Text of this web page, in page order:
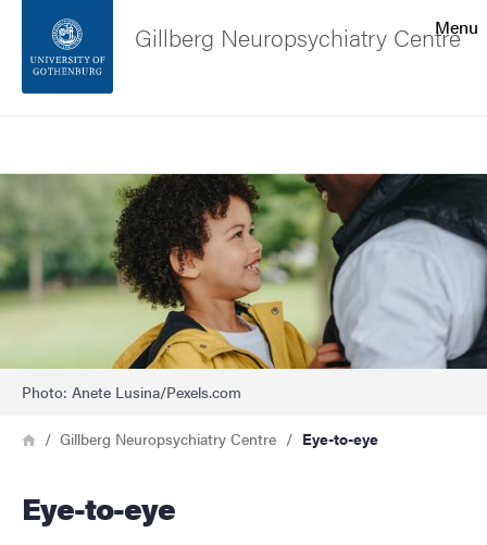
Footer
About the website
Menu
Gillberg Neuropsychiatry Centre
Image
Photo: Anete Lusina/Pexels.com
Breadcrumb
HomeGillberg Neuropsychiatry Centre Eye-to-eye
Eye-to-eye